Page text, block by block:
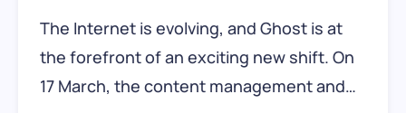
The Internet is evolving, and Ghost is at
the forefront of an exciting new shift. On
17 March, the content management and